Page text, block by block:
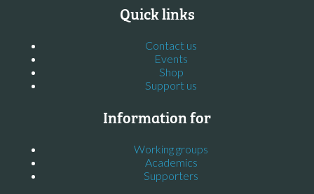
Quick links
Contact us
Events
Shop
Support us
Information for
Working groups
Academics
Supporters